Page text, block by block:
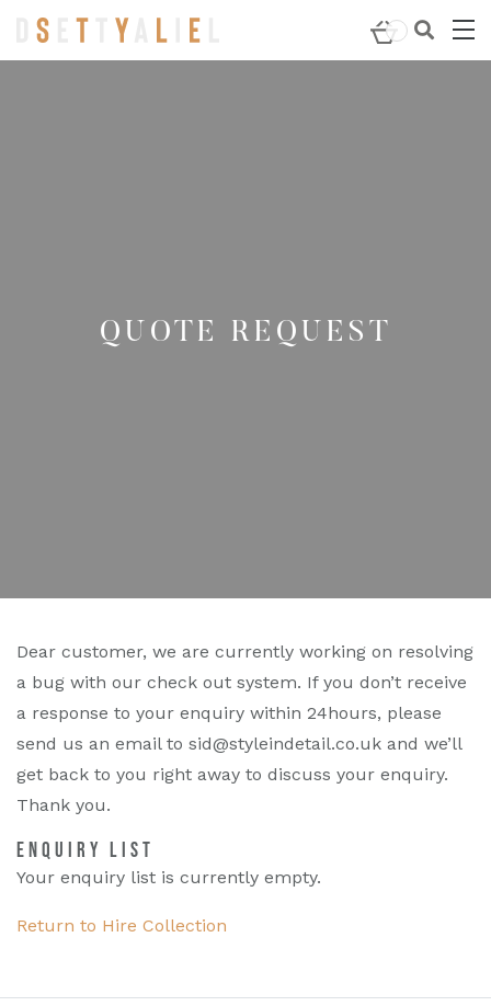
QUOTE REQUEST
Dear customer, we are currently working on resolving
a bug with our check out system. If you don’t receive
a response to your enquiry within 24hours, please
send us an email to sid@styleindetail.co.uk and we’ll
get back to you right away to discuss your enquiry.
Thank you.
ENQUIRY LIST
Your enquiry list is currently empty.
Return to Hire Collection